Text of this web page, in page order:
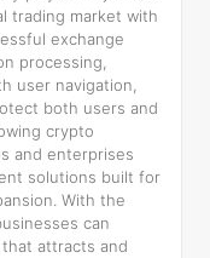
trading market with
exchange
processing,
user navigation,
both users and
crypto
and enterprises
solutions built for
With the
can
attracts and